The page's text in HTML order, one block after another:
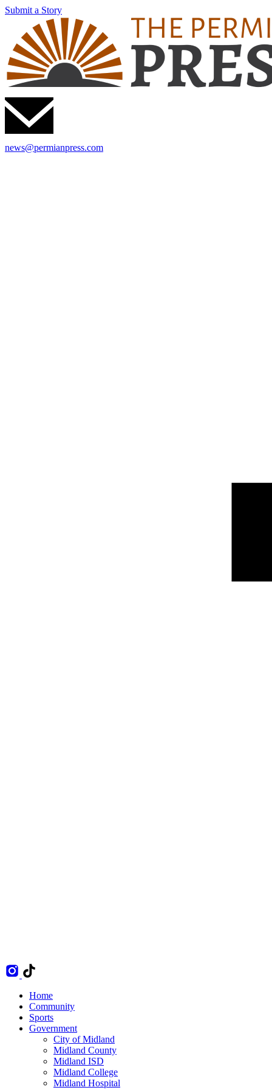
Submit a Story
news@permianpress.com
Home
Community
Sports
Government
City of Midland
Midland County
Midland ISD
Midland College
Midland Hospital